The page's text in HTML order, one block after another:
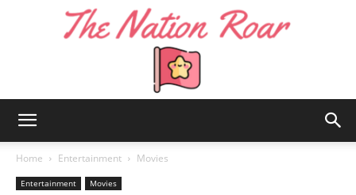
Home Entertainment Movies
Entertainment Movies